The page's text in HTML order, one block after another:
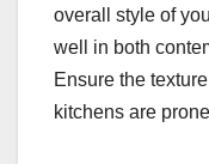
overall style of
well in both
Ensure the
kitchens are